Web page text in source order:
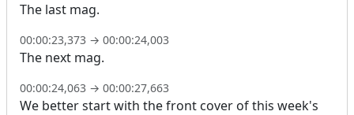
The last mag.
00:00:23,373 → 00:00:24,003
The next mag.
00:00:24,063 → 00:00:27,663
We better start with the front cover of this week's